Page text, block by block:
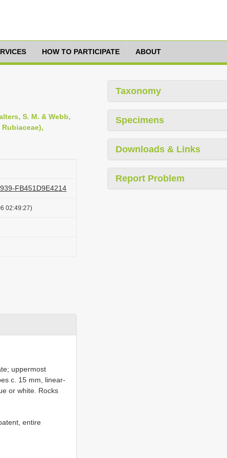
HOW TO PARTICIPATE ABOUT
S. M. & Webb,
FB451D9E4214
02:49:27)
uppermost
c. 15 mm, linear-
or white. Rocks
entire
Taxonomy
Specimens
Downloads & Links
Report Problem